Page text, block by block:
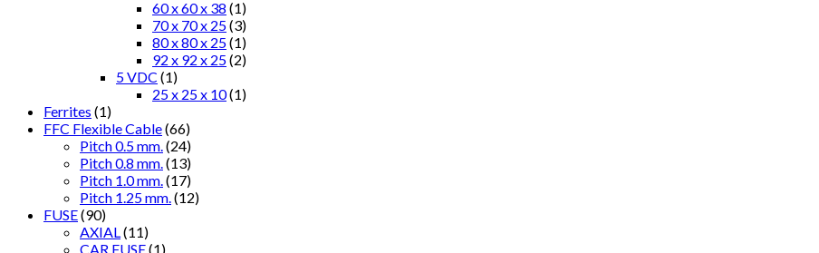
60 x 60 x 38 (1)
70 x 70 x 25(3)
80 x 80 x 25(1)
92 x 92 x 25(2)
5 VDC (1)
25 x 25 x 10(1)
Ferrites (1)
FFC Flexible Cable(66)
Pitch 0.5 mm. (24)
Pitch 0.8 mm. (13)
Pitch 1.0 mm. (17)
Pitch 1.25 mm. (12)
FUSE(90)
AXIAL (11)
CAR FUSE(1)